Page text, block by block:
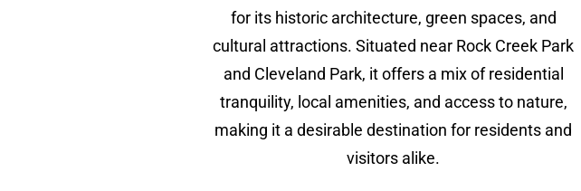
for its historic architecture, green spaces, and
cultural attractions. Situated near Rock Creek Park
and Cleveland Park, it offers a mix of residential
tranquility, local amenities, and access to nature,
making it a desirable destination for residents and
visitors alike.